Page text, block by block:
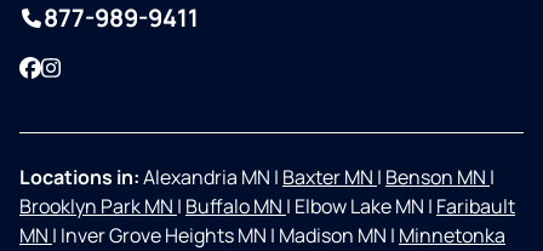
877-989-9411
Facebook
Instagram
Locations in:Alexandria MN | Baxter MN | Benson MN |
Brooklyn Park MN | Buffalo MN | Elbow Lake MN | Faribault
MN | Inver Grove Heights MN | Madison MN | Minnetonka